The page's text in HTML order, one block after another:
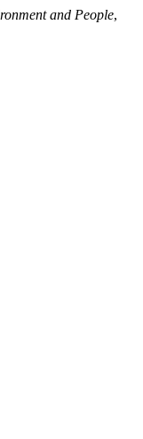
and People,